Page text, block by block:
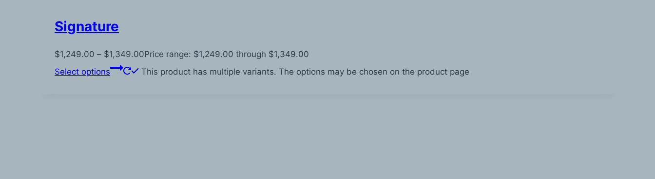
Signature
$1,249.00 – $1,349.00Price range: $1,249.00 through $1,349.00
Select options
This product has multiple variants. The options may be chosen on the product page